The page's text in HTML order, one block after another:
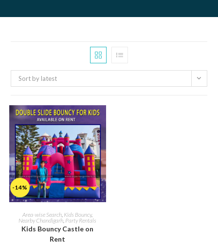
Sort by latest
-14%
Area-wise Search, Kids Bouncy,
Nearby Chandigarh, Party Rentals
Kids Bouncy Castle on
Rent